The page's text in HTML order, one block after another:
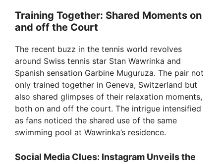
Training Together: Shared Moments on
and off the Court
The recent buzz in the tennis world revolves
around Swiss tennis star Stan Wawrinka and
Spanish sensation Garbine Muguruza. The pair not
only trained together in Geneva, Switzerland but
also shared glimpses of their relaxation moments,
both on and off the court. The intrigue intensified
as fans noticed the shared use of the same
swimming pool at Wawrinka’s residence.
Social Media Clues: Instagram Unveils the